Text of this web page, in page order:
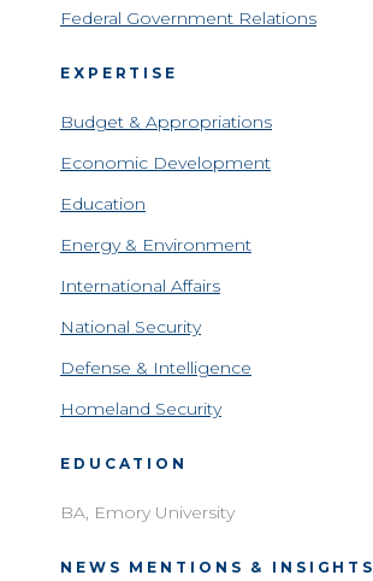
Federal Government Relations
EXPERTISE
Budget & Appropriations
Economic Development
Education
Energy & Environment
International Affairs
National Security
Defense & Intelligence
Homeland Security
EDUCATION
BA, Emory University
NEWS MENTIONS & INSIGHTS